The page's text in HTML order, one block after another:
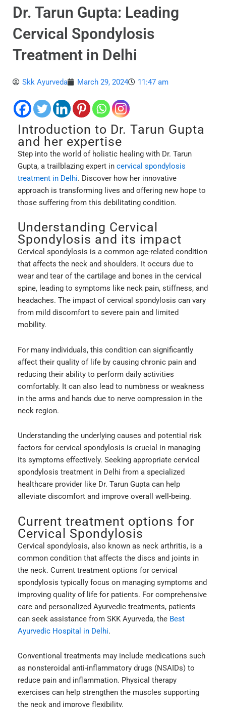
Dr. Tarun Gupta: Leading
Cervical Spondylosis
Treatment in Delhi
Skk Ayurveda March 29, 2024 11:47 am
Introduction to Dr. Tarun Gupta
and her expertise
Step into the world of holistic healing with Dr. Tarun
Gupta, a trailblazing expert in cervical spondylosis
treatment in Delhi. Discover how her innovative
approach is transforming lives and offering new hope to
those suffering from this debilitating condition.
Understanding Cervical
Spondylosis and its impact
Cervical spondylosis is a common age-related condition
that affects the neck and shoulders. It occurs due to
wear and tear of the cartilage and bones in the cervical
spine, leading to symptoms like neck pain, stiffness, and
headaches. The impact of cervical spondylosis can vary
from mild discomfort to severe pain and limited
mobility.
For many individuals, this condition can significantly
affect their quality of life by causing chronic pain and
reducing their ability to perform daily activities
comfortably. It can also lead to numbness or weakness
in the arms and hands due to nerve compression in the
neck region.
Understanding the underlying causes and potential risk
factors for cervical spondylosis is crucial in managing
its symptoms effectively. Seeking appropriate cervical
spondylosis treatment in Delhi from a specialized
healthcare provider like Dr. Tarun Gupta can help
alleviate discomfort and improve overall well-being.
Current treatment options for
Cervical Spondylosis
Cervical spondylosis, also known as neck arthritis, is a
common condition that affects the discs and joints in
the neck. Current treatment options for cervical
spondylosis typically focus on managing symptoms and
improving quality of life for patients. For comprehensive
care and personalized Ayurvedic treatments, patients
can seek assistance from SKK Ayurveda, the Best
Ayurvedic Hospital in Delhi.
Conventional treatments may include medications such
as nonsteroidal anti-inflammatory drugs (NSAIDs) to
reduce pain and inflammation. Physical therapy
exercises can help strengthen the muscles supporting
the neck and improve flexibility.